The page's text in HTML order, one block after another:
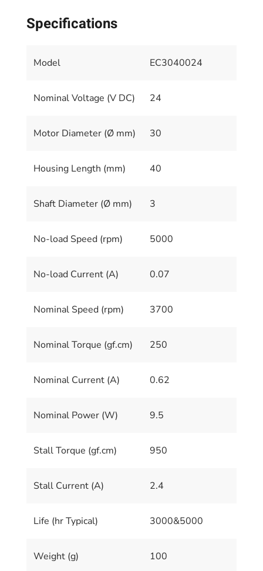
Specifications
Model EC3040024
Nominal Voltage (V DC) 24
Motor Diameter (Ø mm) 30
Housing Length (mm) 40
Shaft Diameter (Ø mm) 3
No-load Speed (rpm) 5000
No-load Current (A) 0.07
Nominal Speed (rpm) 3700
Nominal Torque (gf.cm) 250
Nominal Current (A) 0.62
Nominal Power (W) 9.5
Stall Torque (gf.cm) 950
Stall Current (A) 2.4
Life (hr Typical) 3000&5000
Weight (g) 100